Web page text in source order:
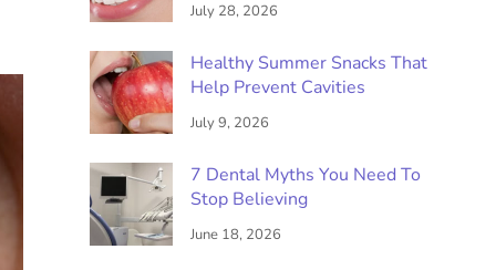
July 28, 2026
Healthy Summer Snacks That
Help Prevent Cavities
July 9, 2026
7 Dental Myths You Need To
Stop Believing
June 18, 2026